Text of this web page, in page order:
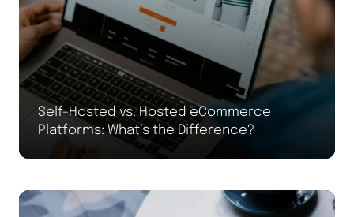
Self-Hosted vs. Hosted eCommerce
Platforms: What’s the Difference?